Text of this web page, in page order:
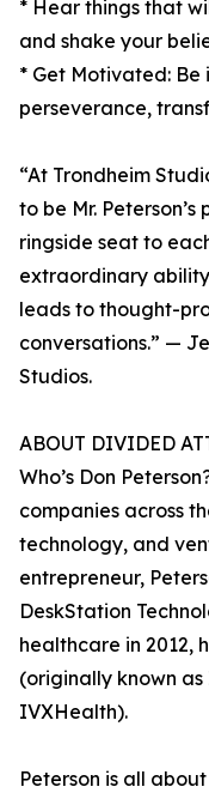
* Hear things that
and shake your
* Get Motivated: Be
perseverance,
“At Trondheim
to be Mr.
ringside seat to
extraordinary
leads to thought-
conversations.” —
Studios.
ABOUT DIVIDED
Who’s Don
companies across
technology, and
entrepreneur,
DeskStation
healthcare in 2012,
(originally known as
IVXHealth).
Peterson is all